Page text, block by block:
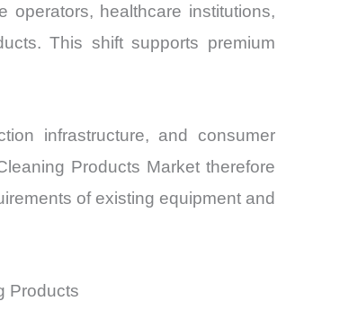
operators, healthcare institutions,
This shift supports premium
infrastructure, and consumer
Products Market therefore
of existing equipment and
Products